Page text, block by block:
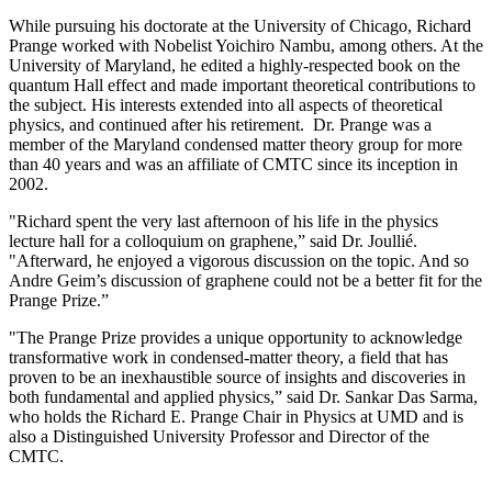
While pursuing his doctorate at the University of Chicago, Richard
Prange worked with Nobelist Yoichiro Nambu, among others. At the
University of Maryland, he edited a highly-respected book on the
quantum Hall effect and made important theoretical contributions to
the subject. His interests extended into all aspects of theoretical
physics, and continued after his retirement. Dr. Prange was a
member of the Maryland condensed matter theory group for more
than 40 years and was an affiliate of CMTC since its inception in
2002.
"Richard spent the very last afternoon of his life in the physics
lecture hall for a colloquium on graphene,” said Dr. Joullié.
"Afterward, he enjoyed a vigorous discussion on the topic. And so
Andre Geim’s discussion of graphene could not be a better fit for the
Prange Prize.”
"The Prange Prize provides a unique opportunity to acknowledge
transformative work in condensed-matter theory, a field that has
proven to be an inexhaustible source of insights and discoveries in
both fundamental and applied physics,” said Dr. Sankar Das Sarma,
who holds the Richard E. Prange Chair in Physics at UMD and is
also a Distinguished University Professor and Director of the
CMTC.